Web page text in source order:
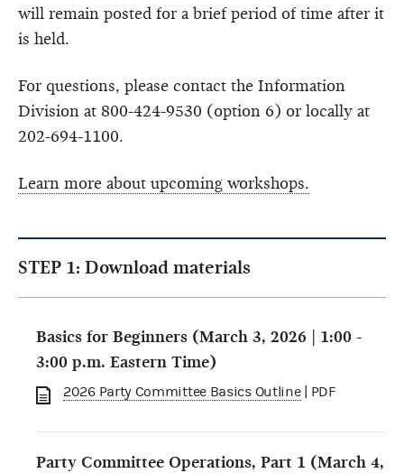
will remain posted for a brief period of time after it
is held.
For questions, please contact the Information
Division at 800-424-9530 (option 6) or locally at
202-694-1100.
Learn more about upcoming workshops.
STEP 1: Download materials
Basics for Beginners (March 3, 2026 | 1:00 -
3:00 p.m. Eastern Time)
2026 Party Committee Basics Outline| PDF
Party Committee Operations, Part 1 (March 4,